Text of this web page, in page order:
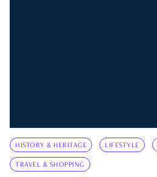
HISTORY & HERITAGE LIFESTYLE
TRAVEL & SHOPPING